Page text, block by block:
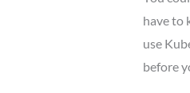
have to
use
before